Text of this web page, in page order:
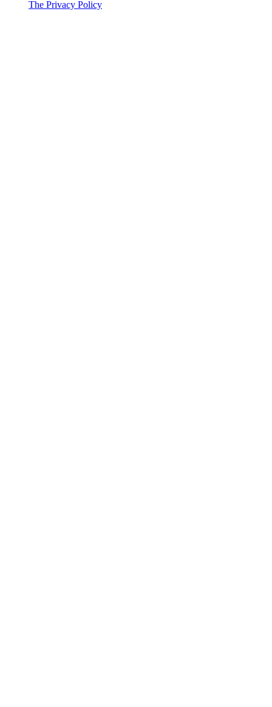
The Privacy Policy